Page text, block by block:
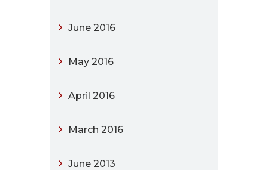
June 2016
May 2016
April 2016
March 2016
June 2013